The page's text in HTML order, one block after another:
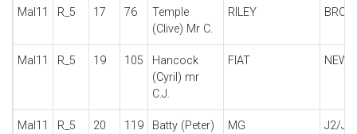
Mal11 R_5 17 76
Temple
(Clive) Mr C.
RILEY
Mal11 R_5 19 105
Hancock
(Cyril) mr
C.J.
FIAT NEW
Mal11 R_5 20 119
Batty (Peter)
MG J2/J4